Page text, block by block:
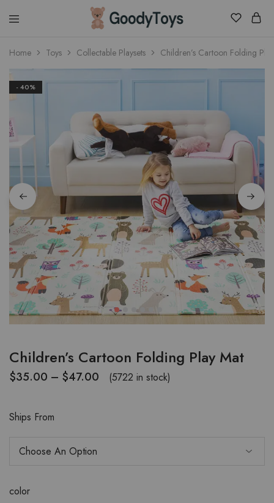
Children
Shop
Home Toys Collectable Playsets Children’s Cartoon Folding
- 40%
Children’s Cartoon Folding Play Mat
$35.00 – $47.00 (5722 in stock)
Ships From
color